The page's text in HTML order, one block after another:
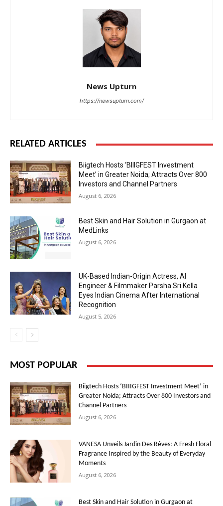
News Upturn
https://newsupturn.com/
RELATED ARTICLES
Biigtech Hosts ‘BIIIGFEST Investment
Meet’ in Greater Noida; Attracts Over 800
Investors and Channel Partners
August 6, 2026
Best Skin and Hair Solution in Gurgaon at
MedLinks
August 6, 2026
UK-Based Indian-Origin Actress, AI
Engineer & Filmmaker Parsha Sri Kella
Eyes Indian Cinema After International
Recognition
August 5, 2026
MOST POPULAR
Biigtech Hosts ‘BIIIGFEST Investment Meet’ in
Greater Noida; Attracts Over 800 Investors and
Channel Partners
August 6, 2026
VANESA Unveils Jardin Des Rêves: A Fresh Floral
Fragrance Inspired by the Beauty of Everyday
Moments
August 6, 2026
Best Skin and Hair Solution in Gurgaon at